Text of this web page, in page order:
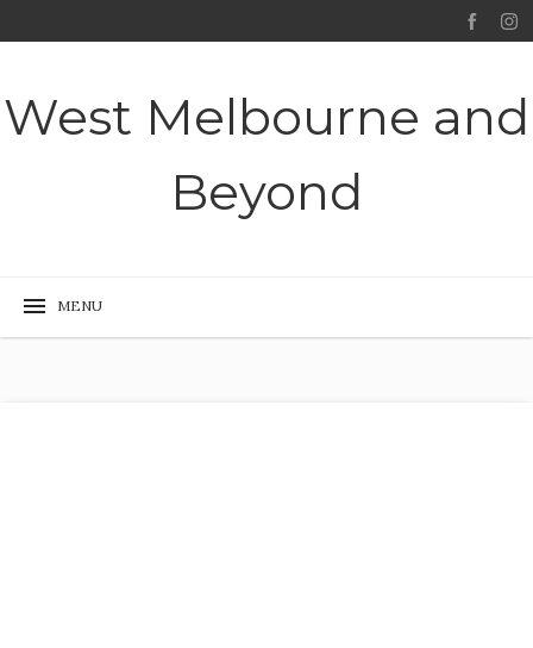
West Melbourne and
Beyond